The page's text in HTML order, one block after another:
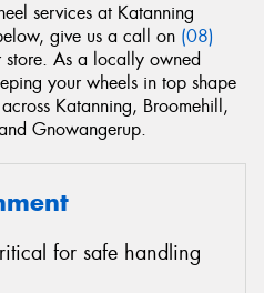
services at Katanning
give us a call on (08)
As a locally owned
your wheels in top shape
Katanning, Broomehill,
Gnowangerup.
for safe handling